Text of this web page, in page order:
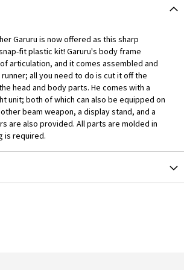
Garuru is now offered as this sharp
fit plastic kit! Garuru's body frame
articulation, and it comes assembled and
all you need to do is cut it off the
head and body parts. He comes with a
unit; both of which can also be equipped on
beam weapon, a display stand, and a
are also provided. All parts are molded in
is required.